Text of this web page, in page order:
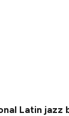
Latin jazz